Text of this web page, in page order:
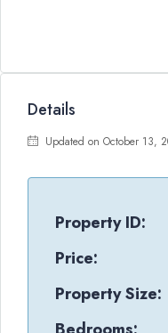
Details
Updated on October 13,
Property ID:
Price:
Property Size: